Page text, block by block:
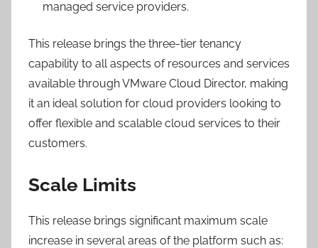
managed service providers.
This release brings the three-tier tenancy
capability to all aspects of resources and services
available through VMware Cloud Director, making
it an ideal solution for cloud providers looking to
offer flexible and scalable cloud services to their
customers.
Scale Limits
This release brings significant maximum scale
increase in several areas of the platform such as: